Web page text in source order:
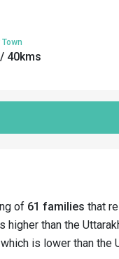
40kms
of 61 families that
than the
is lower than the